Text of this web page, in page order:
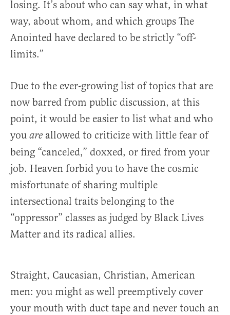
losing. It’s about who can say what, in what
way, about whom, and which groups The
Anointed have declared to be strictly “off-
limits.”
Due to the ever-growing list of topics that are
now barred from public discussion, at this
point, it would be easier to list what and who
you are allowed to criticize with little fear of
being “canceled,” doxxed, or fired from your
job. Heaven forbid you to have the cosmic
misfortunate of sharing multiple
intersectional traits belonging to the
“oppressor” classes as judged by Black Lives
Matter and its radical allies.
Straight, Caucasian, Christian, American
men: you might as well preemptively cover
your mouth with duct tape and never touch an